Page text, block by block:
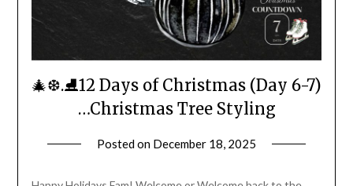
🎄❆.⛸️12 Days of Christmas (Day 6-7)
…Christmas Tree Styling
Posted on December 18, 2025